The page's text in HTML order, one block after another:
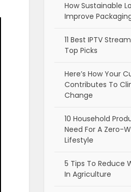
How Sustainable
Improve
11 Best IPTV
Top Picks
Here’s How Your
Contributes To
Change
10 Household
Need For A Zero-
Lifestyle
5 Tips To Reduce
In Agriculture